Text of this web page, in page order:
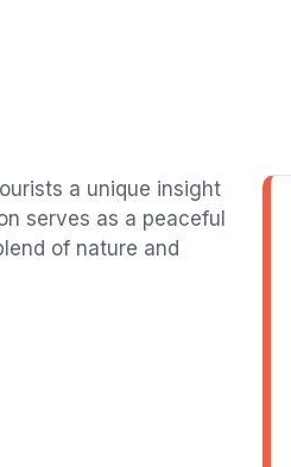
a unique insight
serves as a peaceful
of nature and